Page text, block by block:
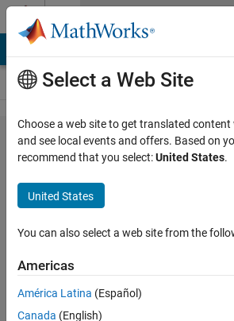
Skip to content
Problem
45298.
How
many
ways?
Asif
Newaz
22
Select a Web Site
Choose a web site to get translated content
and see local events and offers. Based on
recommend that you select:United States.
United States
You can also select a web site from the
Americas
América Latina (Español)
Canada (English)